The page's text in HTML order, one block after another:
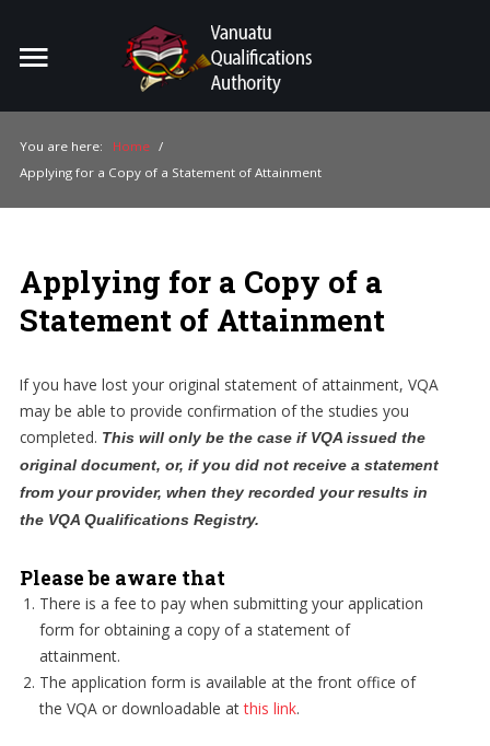
For Providers
For Industry
Publications
You are here: Home /
Applying for a Copy of a Statement of Attainment
Applying for a Copy of a
Statement of Attainment
If you have lost your original statement of attainment, VQA
may be able to provide confirmation of the studies you
completed. This will only be the case if VQA issued the
original document, or, if you did not receive a statement
from your provider, when they recorded your results in
the VQA Qualifications Registry.
Please be aware that
There is a fee to pay when submitting your application
form for obtaining a copy of a statement of
attainment.
The application form is available at the front office of
the VQA or downloadable atthis link.